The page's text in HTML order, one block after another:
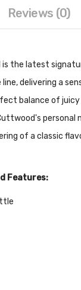
Reviews (0)
the latest
delivering a
balance of juicy
personal
of a classic
Features: